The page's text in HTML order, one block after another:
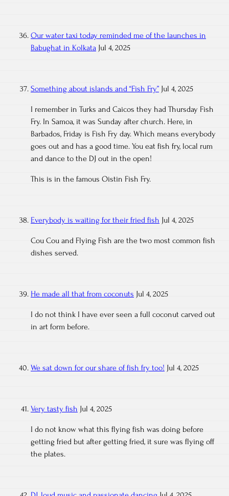
Our water taxi today reminded me of the launches in
Babughat in Kolkata Jul 4, 2025
Something about islands and “Fish Fry” Jul 4, 2025
I remember in Turks and Caicos they had Thursday Fish
Fry. In Samoa, it was Sunday after church. Here, in
Barbados, Friday is Fish Fry day. Which means everybody
goes out and has a good time. You eat fish fry, local rum
and dance to the DJ out in the open!
This is in the famous Oistin Fish Fry.
Everybody is waiting for their fried fish Jul 4, 2025
Cou Cou and Flying Fish are the two most common fish
dishes served.
He made all that from coconuts Jul 4, 2025
I do not think I have ever seen a full coconut carved out
in art form before.
We sat down for our share of fish fry too! Jul 4, 2025
Very tasty fish Jul 4, 2025
I do not know what this flying fish was doing before
getting fried but after getting fried, it sure was flying off
the plates.